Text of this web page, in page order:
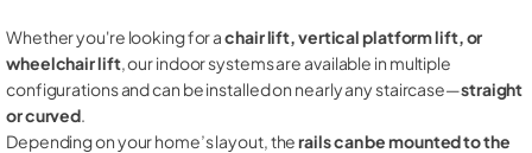
Whether you're looking for achair lift, vertical platform lift, or
wheelchair lift, our indoor systems are available in multiple
configurations and can be installed on nearly any staircase—straight
or curved.
Depending on your home’s layout, therails can be mounted to the